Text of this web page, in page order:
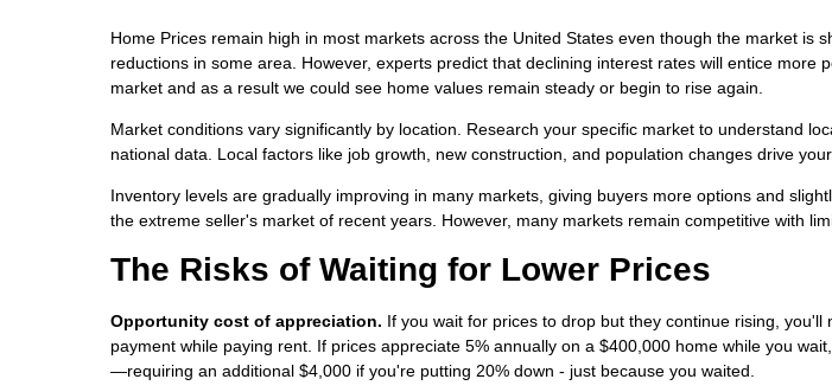
Home Prices remain high in most markets across the United States even though the market is
reductions in some area. However, experts predict that declining interest rates will entice more
market and as a result we could see home values remain steady or begin to rise again.
Market conditions vary significantly by location. Research your specific market to understand
national data. Local factors like job growth, new construction, and population changes drive
Inventory levels are gradually improving in many markets, giving buyers more options and
the extreme seller's market of recent years. However, many markets remain competitive with
The Risks of Waiting for Lower Prices
Opportunity cost of appreciation. If you wait for prices to drop but they continue rising, you'll
payment while paying rent. If prices appreciate 5% annually on a $400,000 home while you
—requiring an additional $4,000 if you're putting 20% down - just because you waited.